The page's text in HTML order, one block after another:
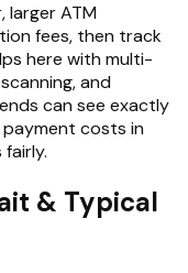
larger ATM
fees, then track
here with multi-
and
can see exactly
costs in
& Typical